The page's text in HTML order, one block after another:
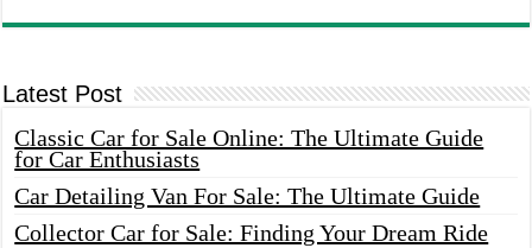
Latest Post
Classic Car for Sale Online: The Ultimate Guide
for Car Enthusiasts
Car Detailing Van For Sale: The Ultimate Guide
Collector Car for Sale: Finding Your Dream Ride